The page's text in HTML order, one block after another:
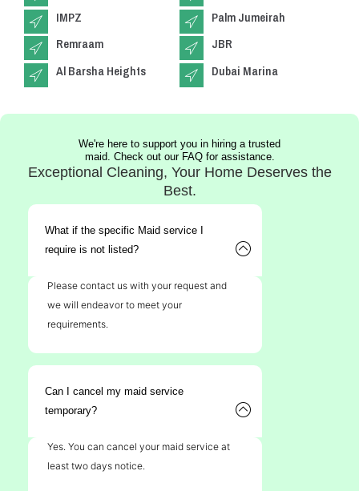
IMPZ
Remraam
Al Barsha Heights
Palm Jumeirah
JBR
Dubai Marina
We're here to support you in hiring a trusted
maid. Check out our FAQ for assistance.
Exceptional Cleaning, Your Home Deserves the
Best.
What if the specific Maid service I
require is not listed?
Please contact us with your request and
we will endeavor to meet your
requirements.
Can I cancel my maid service
temporary?
Yes. You can cancel your maid service at
least two days notice.